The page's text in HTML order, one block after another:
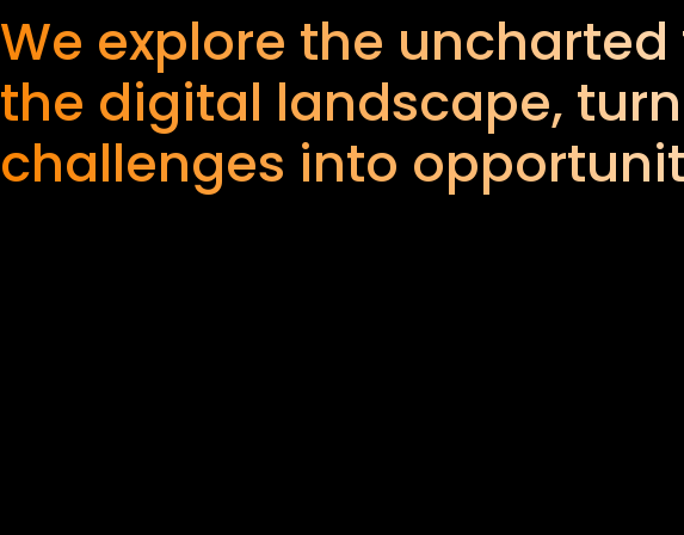
We explore the
the digital landscape,
challenges into